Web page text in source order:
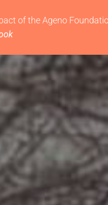
of theAgeno